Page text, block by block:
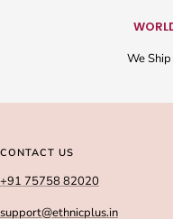
We
CONTACT US
+91 75758 82020
support@ethnicplus.in